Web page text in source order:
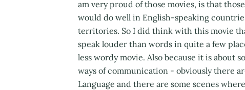
am very proud of those movies, is that
would do well in English-speaking
territories. So I did think with this movie
speak louder than words in quite a few
less wordy movie. Also because it is about
ways of communication - obviously there
Language and there are some scenes